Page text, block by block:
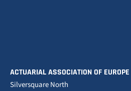
ACTUARIAL ASSOCIATION OF EUROPE
Silversquare North